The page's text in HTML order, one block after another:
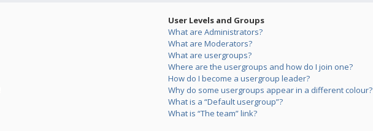
User Levels and Groups
What are Administrators?
What are Moderators?
What are usergroups?
Where are the usergroups and how do I join one?
How do I become a usergroup leader?
Why do some usergroups appear in a different colour?
What is a “Default usergroup”?
What is “The team” link?